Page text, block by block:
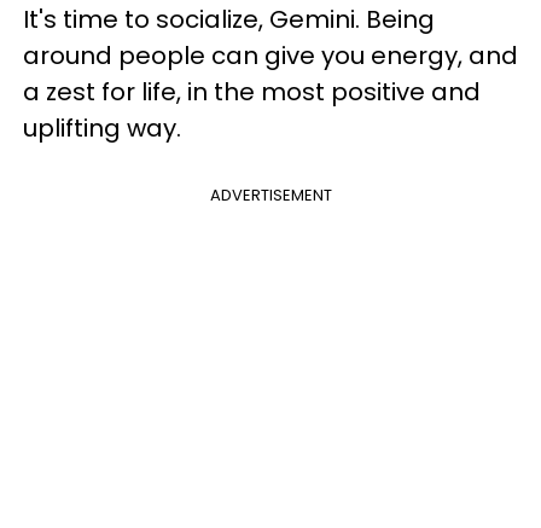
It's time to socialize, Gemini. Being
around people can give you energy, and
a zest for life, in the most positive and
uplifting way.
ADVERTISEMENT